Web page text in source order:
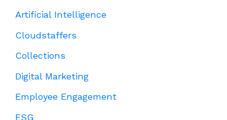
Artificial Intelligence
Cloudstaffers
Collections
Digital Marketing
Employee Engagement
ESG